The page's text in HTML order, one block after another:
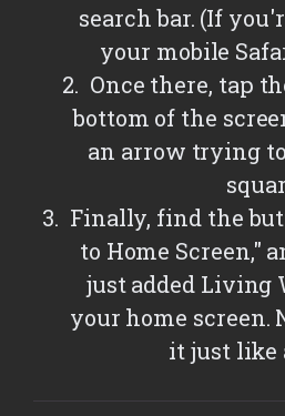
search bar. (If
your mobile
Once there, tap
bottom of the
an arrow trying
Finally, find the
to Home Screen,"
just added Living
your home screen.
it just like